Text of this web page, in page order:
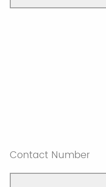
Contact Number